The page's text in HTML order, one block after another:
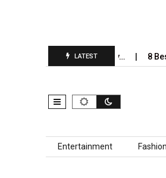
LATEST
Take Over by… 8 Best
Skip to content
Entertainment Fashion